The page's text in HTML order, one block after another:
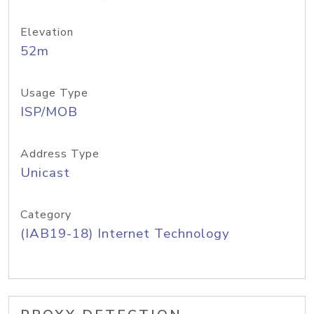
Elevation
52m
Usage Type
ISP/MOB
Address Type
Unicast
Category
(IAB19-18) Internet Technology